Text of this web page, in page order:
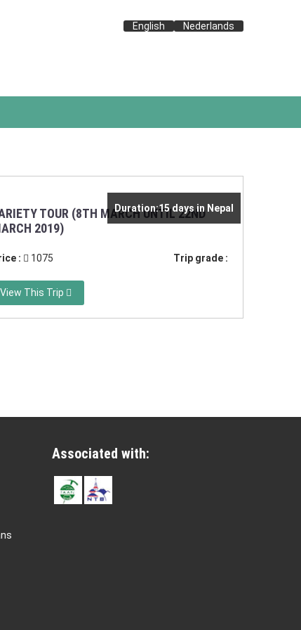
English Nederlands
Duration:15 days in Nepal
TOUR (8TH MARCH UNTIL 22ND
2019)
: 1075 Trip grade :
View This Trip
Associated with: